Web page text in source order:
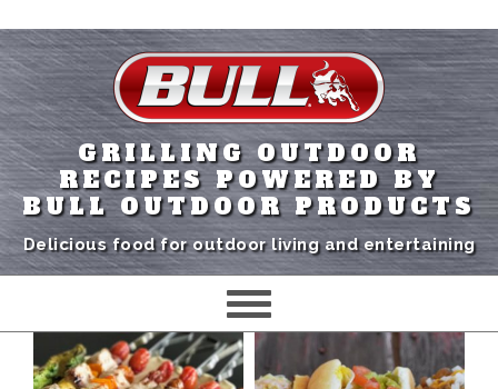
GRILLING OUTDOOR
RECIPES POWERED BY
BULL OUTDOOR PRODUCTS
Delicious food for outdoor living and entertaining